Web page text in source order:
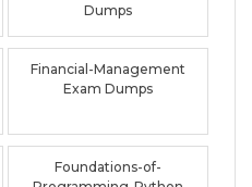
Dumps
Financial-Management
Exam Dumps
Foundations-of-